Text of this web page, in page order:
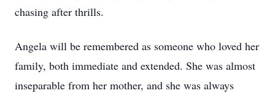
chasing after thrills.
Angela will be remembered as someone who loved her
family, both immediate and extended. She was almost
inseparable from her mother, and she was always